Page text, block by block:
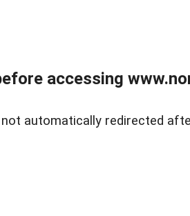
accessing
automatically redirected